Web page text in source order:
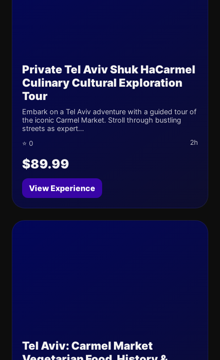
Private Tel Aviv Shuk HaCarmel
Culinary Cultural Exploration
Tour
Embark on a Tel Aviv adventure with a guided tour of
the iconic Carmel Market. Stroll through bustling
streets as expert...
⭐ 0 2h
$89.99
View Experience
Tel Aviv: Carmel Market